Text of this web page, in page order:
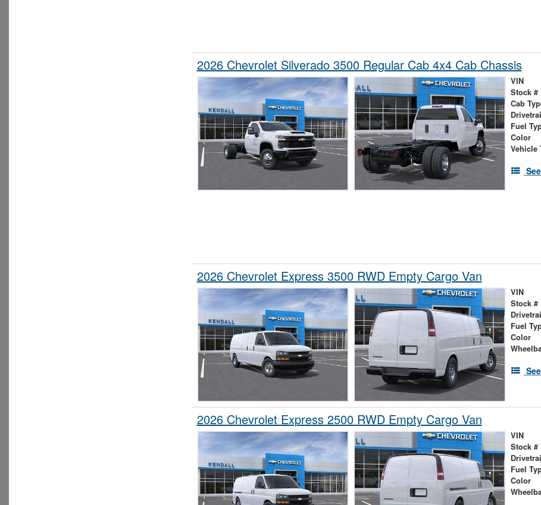
2026 Chevrolet Silverado 3500 Regular Cab 4x4 Cab Chassis
VIN
Stock #
Cab
Fuel
Color
Vehicle
2026 Chevrolet Express 3500 RWD Empty Cargo Van
VIN
Stock #
Fuel
Color
2026 Chevrolet Express 2500 RWD Empty Cargo Van
VIN
Stock #
Fuel
Color